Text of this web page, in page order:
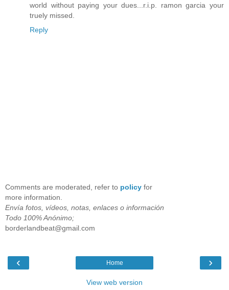
world without paying your dues...r.i.p. ramon garcia your
truely missed.
Reply
Comments are moderated, refer to policy for
more information.
Envía fotos, vídeos, notas, enlaces o información
Todo 100% Anónimo;
borderlandbeat@gmail.com
‹ ›
Home
View web version